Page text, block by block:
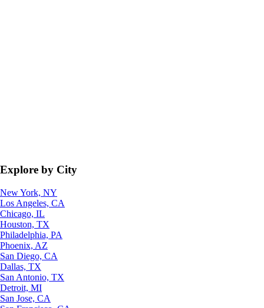
Explore by City
New York, NY
Los Angeles, CA
Chicago, IL
Houston, TX
Philadelphia, PA
Phoenix, AZ
San Diego, CA
Dallas, TX
San Antonio, TX
Detroit, MI
San Jose, CA